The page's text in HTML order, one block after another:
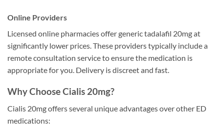
Online Providers
Licensed online pharmacies offer generic tadalafil 20mg at
significantly lower prices. These providers typically include a
remote consultation service to ensure the medication is
appropriate for you. Delivery is discreet and fast.
Why Choose Cialis 20mg?
Cialis 20mg offers several unique advantages over other ED
medications: